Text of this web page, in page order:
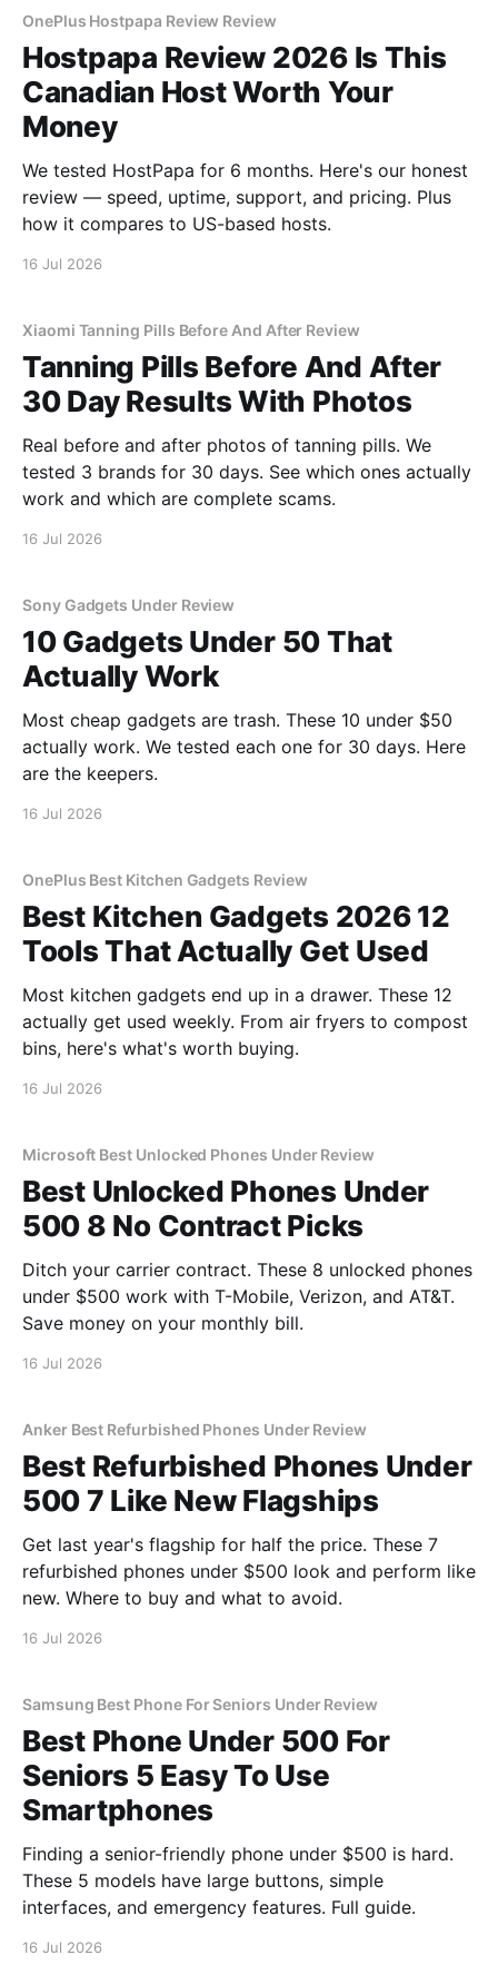
OnePlus Hostpapa Review Review
Hostpapa Review 2026 Is This
Canadian Host Worth Your
Money
We tested HostPapa for 6 months. Here's our honest
review — speed, uptime, support, and pricing. Plus
how it compares to US-based hosts.
16 Jul 2026
Xiaomi Tanning Pills Before And After Review
Tanning Pills Before And After
30 Day Results With Photos
Real before and after photos of tanning pills. We
tested 3 brands for 30 days. See which ones actually
work and which are complete scams.
16 Jul 2026
Sony Gadgets Under Review
10 Gadgets Under 50 That
Actually Work
Most cheap gadgets are trash. These 10 under $50
actually work. We tested each one for 30 days. Here
are the keepers.
16 Jul 2026
OnePlus Best Kitchen Gadgets Review
Best Kitchen Gadgets 2026 12
Tools That Actually Get Used
Most kitchen gadgets end up in a drawer. These 12
actually get used weekly. From air fryers to compost
bins, here's what's worth buying.
16 Jul 2026
Microsoft Best Unlocked Phones Under Review
Best Unlocked Phones Under
500 8 No Contract Picks
Ditch your carrier contract. These 8 unlocked phones
under $500 work with T-Mobile, Verizon, and AT&T.
Save money on your monthly bill.
16 Jul 2026
Anker Best Refurbished Phones Under Review
Best Refurbished Phones Under
500 7 Like New Flagships
Get last year's flagship for half the price. These 7
refurbished phones under $500 look and perform like
new. Where to buy and what to avoid.
16 Jul 2026
Samsung Best Phone For Seniors Under Review
Best Phone Under 500 For
Seniors 5 Easy To Use
Smartphones
Finding a senior-friendly phone under $500 is hard.
These 5 models have large buttons, simple
interfaces, and emergency features. Full guide.
16 Jul 2026